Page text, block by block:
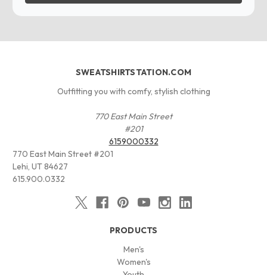
SWEATSHIRTSTATION.COM
Outfitting you with comfy, stylish clothing
770 East Main Street
#201
6159000332
770 East Main Street #201
Lehi, UT 84627
615.900.0332
PRODUCTS
Men's
Women's